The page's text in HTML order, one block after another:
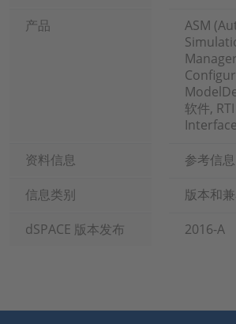
产品
ASM
软件,
资料信息
参考信息
信息类别
版本和
dSPACE 版本发布
2016-A